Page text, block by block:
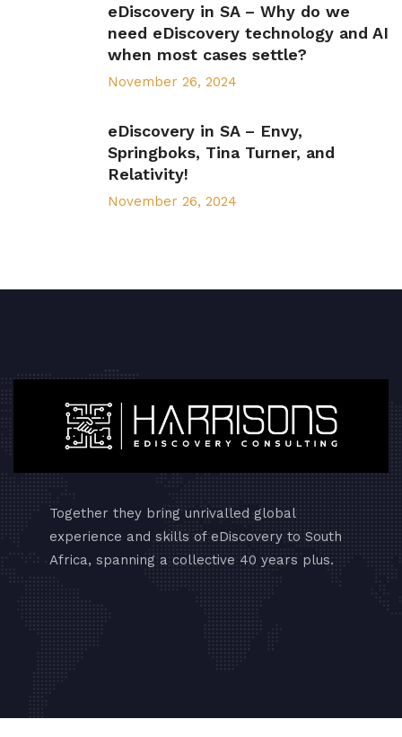
eDiscovery in SA – Why do we
need eDiscovery technology and AI
when most cases settle?
November 26, 2024
eDiscovery in SA – Envy,
Springboks, Tina Turner, and
Relativity!
November 26, 2024
Together they bring unrivalled global
experience and skills of eDiscovery to South
Africa, spanning a collective 40 years plus.